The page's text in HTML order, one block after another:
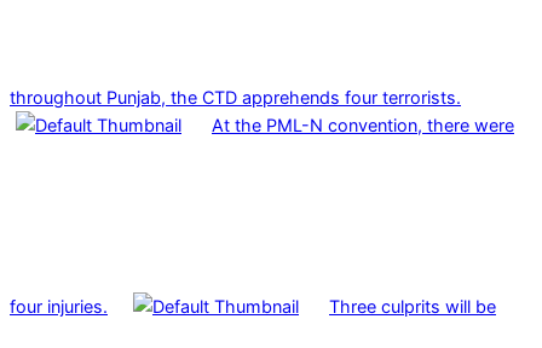
throughout Punjab, the CTD apprehends four terrorists.
At the PML-N convention, there were
four injuries. Three culprits will be